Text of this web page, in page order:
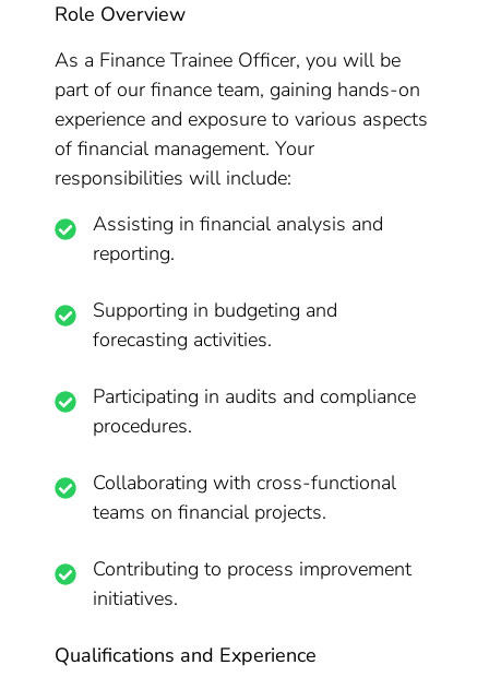
Role Overview
As a Finance Trainee Officer, you will be
part of our finance team, gaining hands-on
experience and exposure to various aspects
of financial management. Your
responsibilities will include:
Assisting in financial analysis and
reporting.
Supporting in budgeting and
forecasting activities.
Participating in audits and compliance
procedures.
Collaborating with cross-functional
teams on financial projects.
Contributing to process improvement
initiatives.
Qualifications and Experience